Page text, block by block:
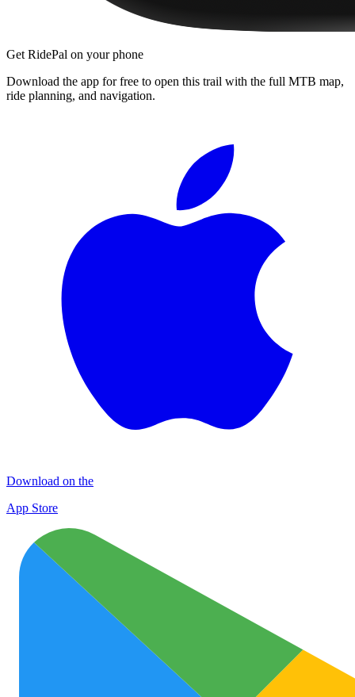
Get RidePal on your phone
Download the app for free to open this trail with the full MTB map,
ride planning, and navigation.
Download on the
App Store